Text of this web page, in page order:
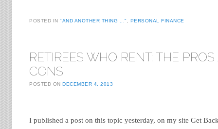
POSTED IN"AND ANOTHER THING ..." PERSONAL FINANCE
RETIREES WHO RENT: THE
CONS
POSTED ON DECEMBER 4, 2013
I published a post on this topic yesterday, on my site Get